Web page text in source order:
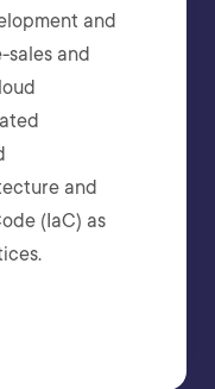
and
sales and
and
(IaC) as